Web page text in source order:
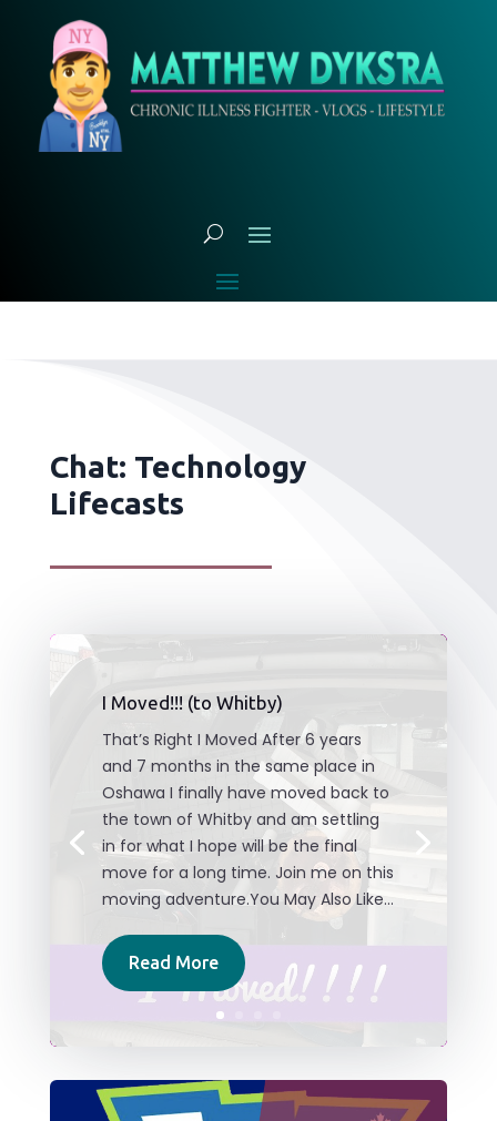
Chat: Technology
Lifecasts
I Moved!!! (to Whitby)
That’s Right I Moved After 6 years
and 7 months in the same place in
Oshawa I finally have moved back to
the town of Whitby and am settling
in for what I hope will be the final
move for a long time. Join me on this
moving adventure.You May Also Like...
Read More